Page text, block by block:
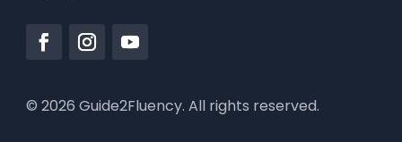
© 2026 Guide2Fluency. All rights reserved.